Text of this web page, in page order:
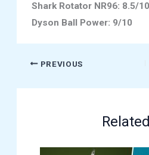
Shark Rotator NR96: 8.5/10
Dyson Ball Power: 9/10
PREVIOUS